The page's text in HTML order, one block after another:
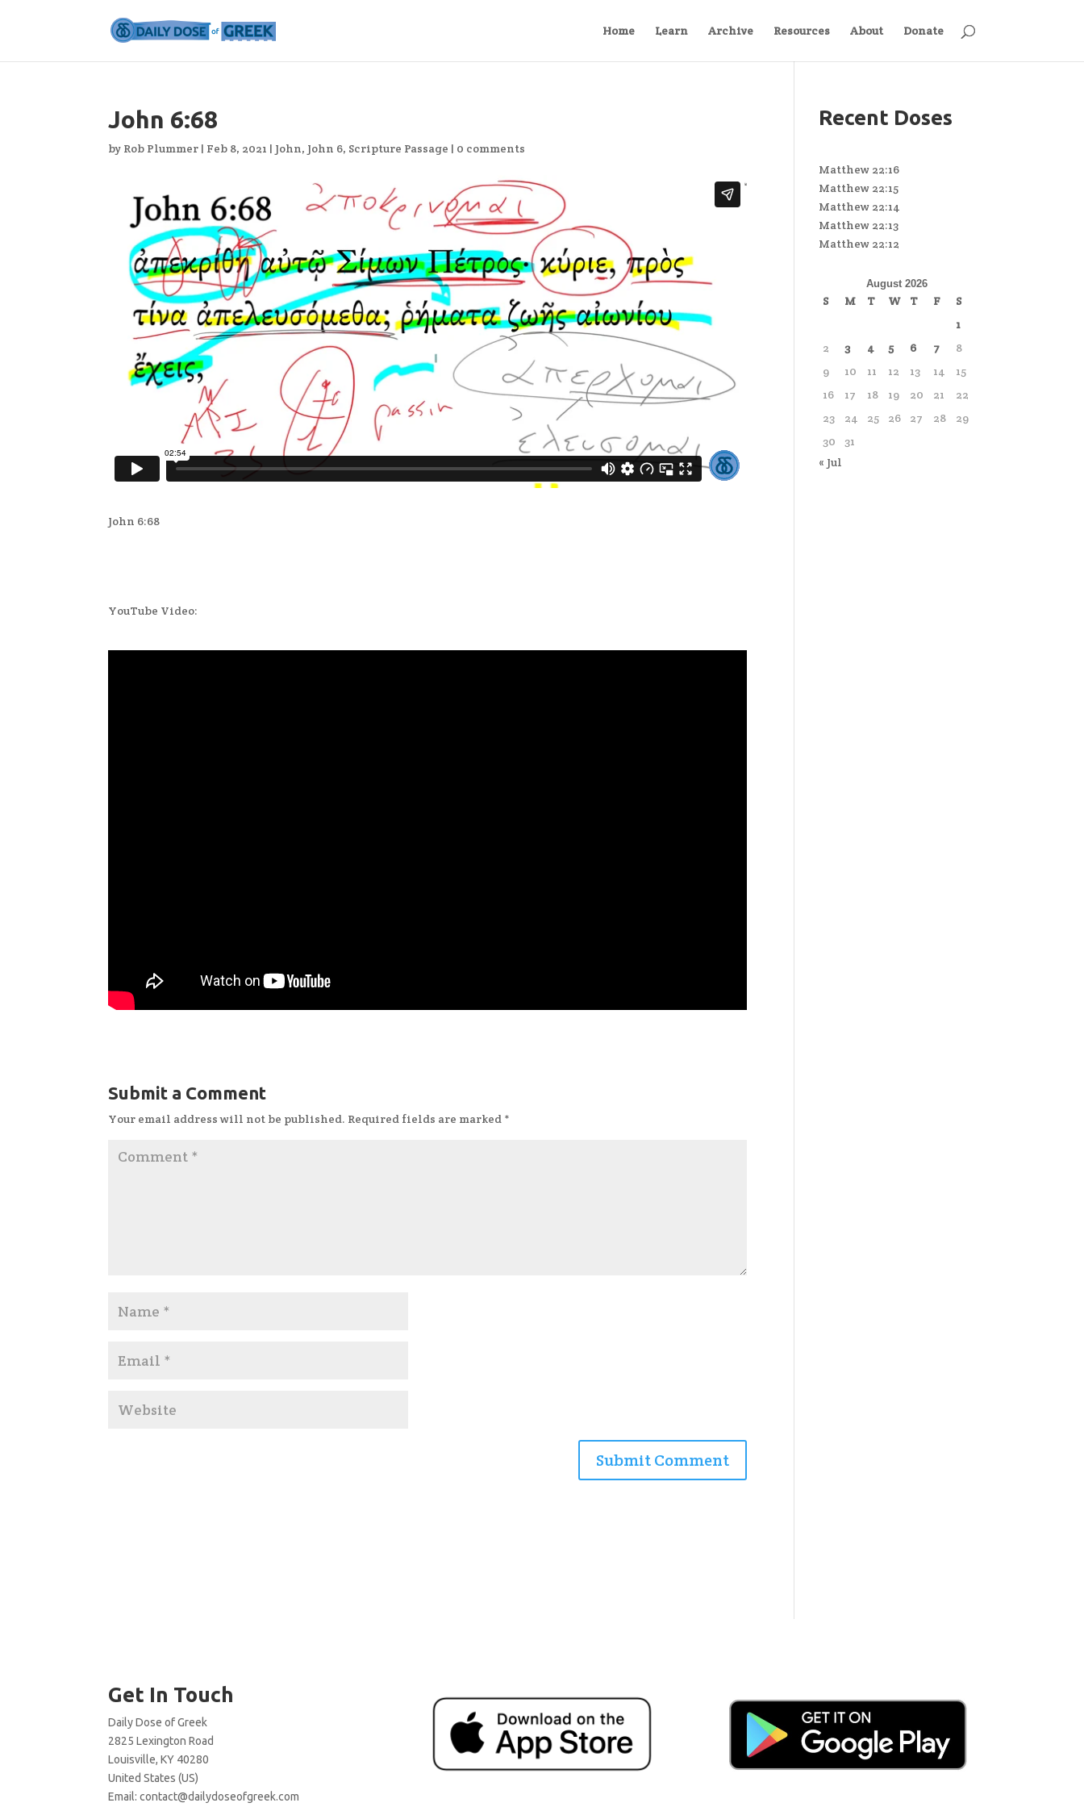
Home Learn Archive Resources About Donate
John 6:68
by Rob Plummer | Feb 8, 2021 | John, John 6, Scripture Passage | 0 comments
John 6:68
YouTube Video:
Submit a Comment
Your email address will not be published. Required fields are marked *
Recent Doses
Matthew 22:16
Matthew 22:15
Matthew 22:14
Matthew 22:13
Matthew 22:12
August 2026
S M T W T F
S
1
2
3 4 5 6 7
8
9
10 11 12 13 14
15
16
17 18 19 20 21
22
23
24 25 26 27 28
29
30
31
« Jul
Get In Touch
Daily Dose of Greek
2825 Lexington Road
Louisville, KY 40280
United States (US)
Email:contact@dailydoseofgreek.com